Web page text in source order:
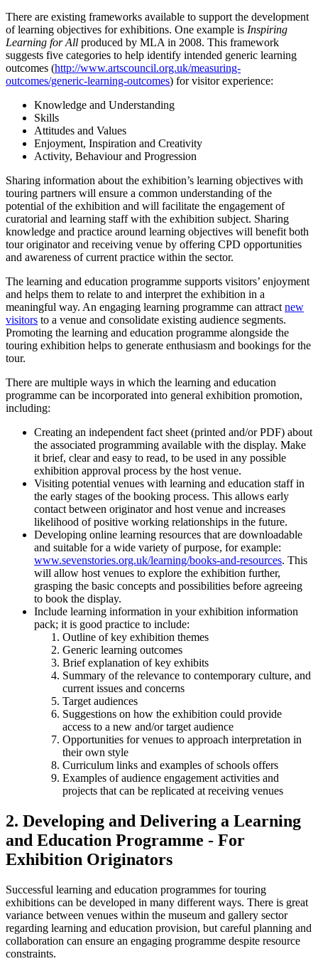
There are existing frameworks available to support the development
of learning objectives for exhibitions. One example is Inspiring
Learning for All produced by MLA in 2008. This framework
suggests five categories to help identify intended generic learning
outcomes (http://www.artscouncil.org.uk/measuring-
outcomes/generic-learning-outcomes) for visitor experience:
Knowledge and Understanding
Skills
Attitudes and Values
Enjoyment, Inspiration and Creativity
Activity, Behaviour and Progression
Sharing information about the exhibition’s learning objectives with
touring partners will ensure a common understanding of the
potential of the exhibition and will facilitate the engagement of
curatorial and learning staff with the exhibition subject. Sharing
knowledge and practice around learning objectives will benefit both
tour originator and receiving venue by offering CPD opportunities
and awareness of current practice within the sector.
The learning and education programme supports visitors’ enjoyment
and helps them to relate to and interpret the exhibition in a
meaningful way. An engaging learning programme can attract new
visitors to a venue and consolidate existing audience segments.
Promoting the learning and education programme alongside the
touring exhibition helps to generate enthusiasm and bookings for the
tour.
There are multiple ways in which the learning and education
programme can be incorporated into general exhibition promotion,
including:
Creating an independent fact sheet (printed and/or PDF) about
the associated programming available with the display. Make
it brief, clear and easy to read, to be used in any possible
exhibition approval process by the host venue.
Visiting potential venues with learning and education staff in
the early stages of the booking process. This allows early
contact between originator and host venue and increases
likelihood of positive working relationships in the future.
Developing online learning resources that are downloadable
and suitable for a wide variety of purpose, for example:
www.sevenstories.org.uk/learning/books-and-resources. This
will allow host venues to explore the exhibition further,
grasping the basic concepts and possibilities before agreeing
to book the display.
Include learning information in your exhibition information
pack; it is good practice to include:
Outline of key exhibition themes
Generic learning outcomes
Brief explanation of key exhibits
Summary of the relevance to contemporary culture, and
current issues and concerns
Target audiences
Suggestions on how the exhibition could provide
access to a new and/or target audience
Opportunities for venues to approach interpretation in
their own style
Curriculum links and examples of schools offers
Examples of audience engagement activities and
projects that can be replicated at receiving venues
2. Developing and Delivering a Learning
and Education Programme - For
Exhibition Originators
Successful learning and education programmes for touring
exhibitions can be developed in many different ways. There is great
variance between venues within the museum and gallery sector
regarding learning and education provision, but careful planning and
collaboration can ensure an engaging programme despite resource
constraints.